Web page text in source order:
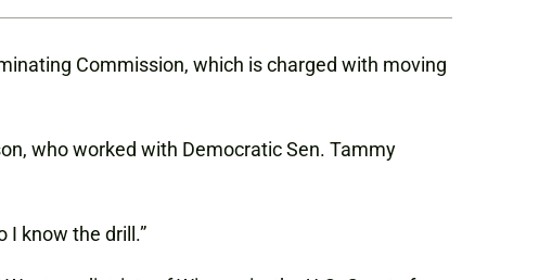
Commission, which is charged with moving
who worked with Democratic Sen. Tammy
I know the drill.”